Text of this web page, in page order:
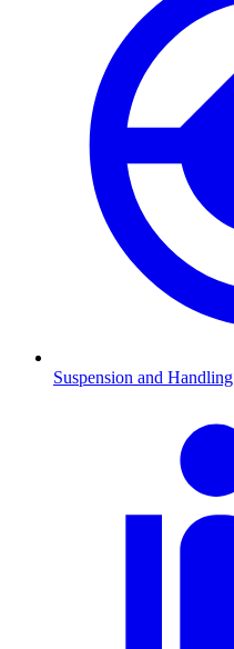
Suspension and Handling